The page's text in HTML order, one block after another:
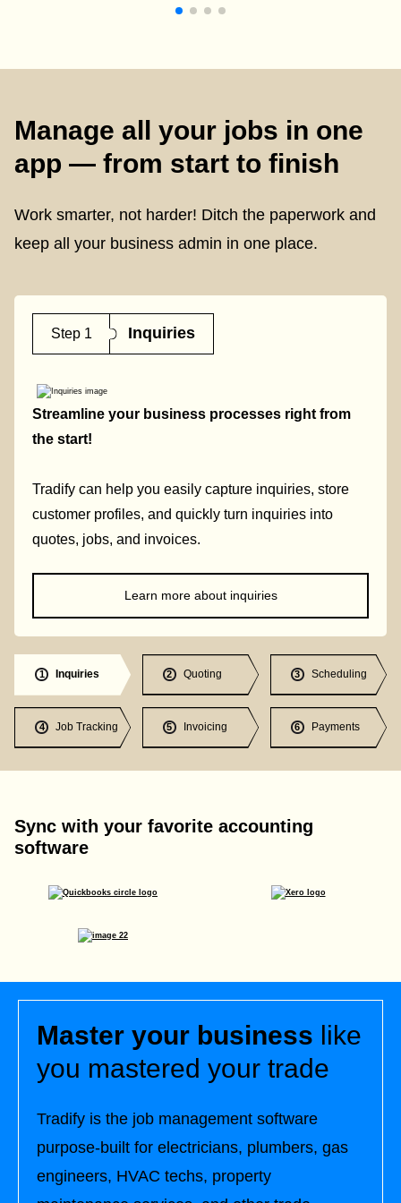
Manage all your jobs in one
app — from start to finish
Work smarter, not harder! Ditch the paperwork and
keep all your business admin in one place.
Step 1 Inquiries
Streamline your business processes right from
the start!
Tradify can help you easily capture inquiries, store
customer profiles, and quickly turn inquiries into
quotes, jobs, and invoices.
Learn more about inquiries
1 Inquiries 2 Quoting 3 Scheduling
4 Job Tracking 5 Invoicing 6 Payments
Sync with your favorite accounting
software
Master your business like
you mastered your trade
Tradify is the job management software
purpose-built for electricians, plumbers, gas
engineers, HVAC techs, property